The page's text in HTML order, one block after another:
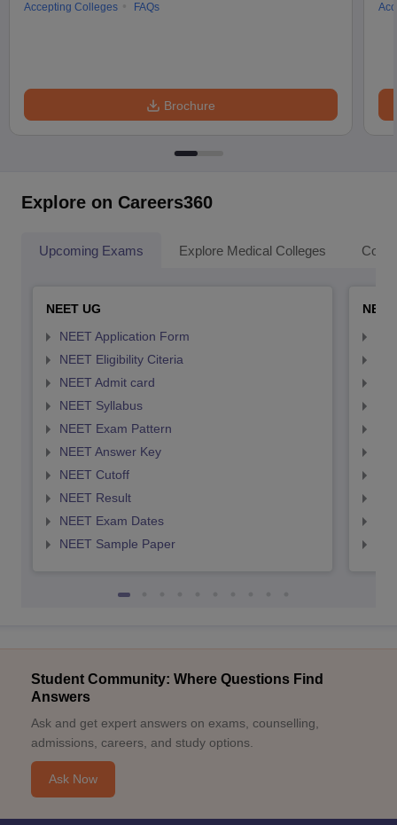
Accepting Colleges
FAQs
Brochure
Explore on Careers360
Upcoming Exams Explore Medical Colleges
NEET UG
NEET Application Form
NEET Eligibility Citeria
NEET Admit card
NEET Syllabus
NEET Exam Pattern
NEET Answer Key
NEET Cutoff
NEET Result
NEET Exam Dates
NEET Sample Paper
Student Community: Where Questions Find
Answers
Ask and get expert answers on exams, counselling,
admissions, careers, and study options.
Ask Now